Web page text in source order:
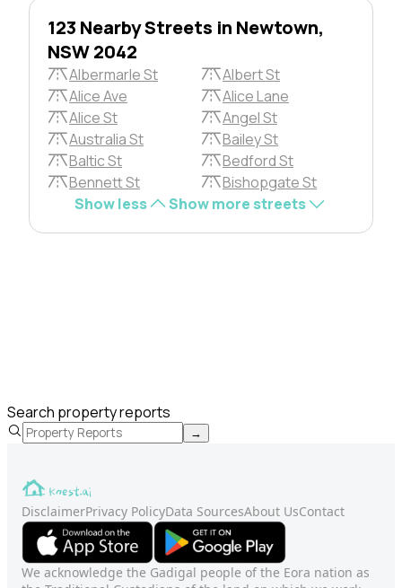
123 Nearby Streets in Newtown,
NSW 2042
Albermarle St
Albert St
Alice Ave
Alice Lane
Alice St
Angel St
Australia St
Bailey St
Baltic St
Bedford St
Bennett St
Bishopgate St
Show less
Show more streets
Search property reports
→
DisclaimerPrivacy PolicyData SourcesAbout UsContact
We acknowledge the Gadigal people of the Eora nation as